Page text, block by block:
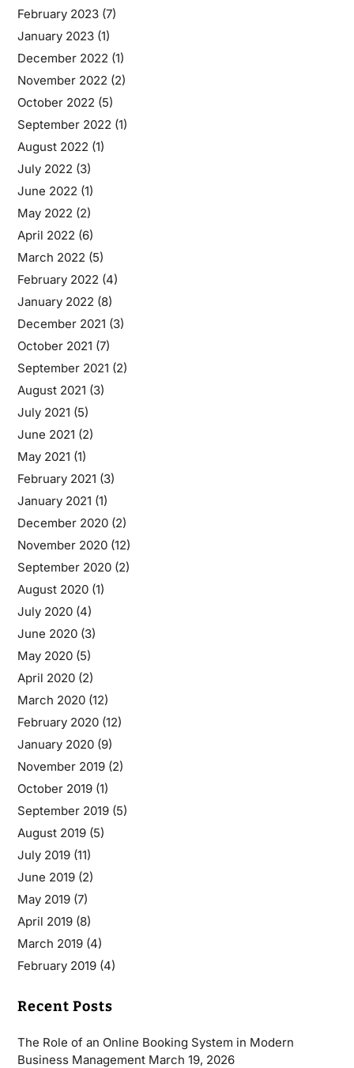
February 2023(7)
January 2023(1)
December 2022 (1)
November 2022 (2)
October 2022 (5)
September 2022 (1)
August 2022 (1)
July 2022 (3)
June 2022 (1)
May 2022 (2)
April 2022 (6)
March 2022 (5)
February 2022 (4)
January 2022 (8)
December 2021 (3)
October 2021 (7)
September 2021 (2)
August 2021 (3)
July 2021 (5)
June 2021 (2)
May 2021 (1)
February 2021 (3)
January 2021 (1)
December 2020(2)
November 2020(12)
September 2020(2)
August 2020(1)
July 2020(4)
June 2020(3)
May 2020(5)
April 2020(2)
March 2020(12)
February 2020(12)
January 2020(9)
November 2019(2)
October 2019(1)
September 2019(5)
August 2019(5)
July 2019(11)
June 2019(2)
May 2019(7)
April 2019(8)
March 2019(4)
February 2019(4)
Recent Posts
The Role of an Online Booking System in Modern
Business Management March 19, 2026